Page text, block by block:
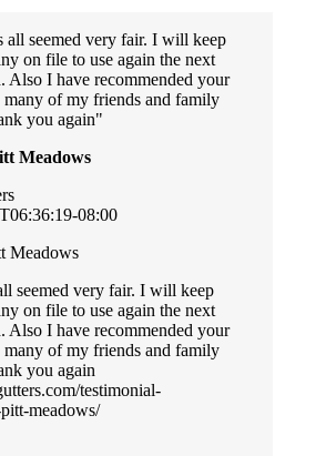
all seemed very fair. I will keep
on file to use again the next
Also I have recommended your
many of my friends and family
you again
Meadows
08:00
Meadows
seemed very fair. I will keep
on file to use again the next
Also I have recommended your
many of my friends and family
you again
testimonial-
meadows/